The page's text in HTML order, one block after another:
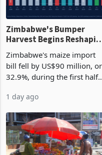
Zimbabwe's Bumper
Harvest Begins Reshaping
the External Sector
Zimbabwe's maize import
bill fell by US$90 million, or
32.9%, during the first half
largest harvest in years
began replacing imported
grain with domestic
production. Maize imp
1 day ago